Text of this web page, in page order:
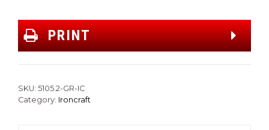
PRINT
SKU: 5105.2-GR-IC
Category: Ironcraft